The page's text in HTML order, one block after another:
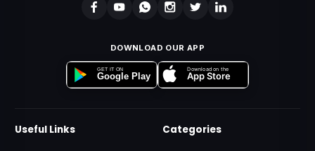
DOWNLOAD OUR APP
GET IT ON
Google Play
Download on the
App Store
Useful Links Categories